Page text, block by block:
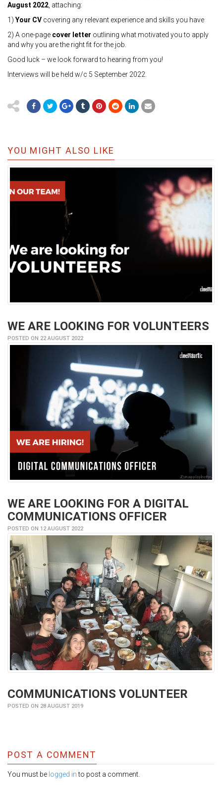
August 2022 , attaching:
1) Your CV covering any relevant experience and skills you have
2) A one-page cover letter outlining what motivated you to apply
and why you are the right fit for the job.
Good luck – we look forward to hearing from you!
Interviews will be held w/c 5 September 2022.
YOU MIGHT ALSO LIKE
WE ARE LOOKING FOR VOLUNTEERS
POSTED ON 22 AUGUST 2022
WE ARE LOOKING FOR A DIGITAL
COMMUNICATIONS OFFICER
POSTED ON 12 AUGUST 2022
COMMUNICATIONS VOLUNTEER
POSTED ON 28 AUGUST 2019
POST A COMMENT
You must be logged into post a comment.